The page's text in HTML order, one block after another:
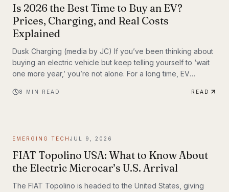
performance elec
Is 2026 the Best Time to Buy an EV?
Prices, Charging, and Real Costs
Explained
Dusk Charging (media by JC) If you’ve been thinking about
buying an electric vehicle but keep telling yourself to ‘wait
one more year,’ you’re not alone. For a long time, EV
prices, charging anxiety, limited model choice, and
getting easier to understand. So is...
8 MIN READ READ
EMERGING TECH JUL 9, 2026
FIAT Topolino USA: What to Know About
the Electric Microcar’s U.S. Arrival
The FIAT Topolino is headed to the United States, giving